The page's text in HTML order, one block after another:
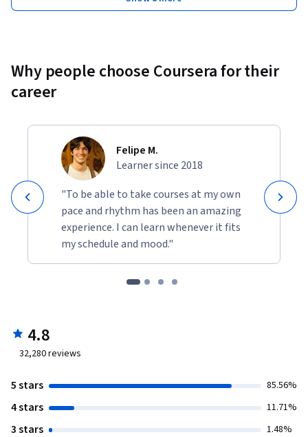
Why people choose Coursera for their
career
Felipe M.
Learner since 2018
"To be able to take courses at my own
pace and rhythm has been an amazing
experience. I can learn whenever it fits
my schedule and mood."
4.8
32,280reviews
5 stars 85.56%
4 stars 11.71%
3 stars 1.48%